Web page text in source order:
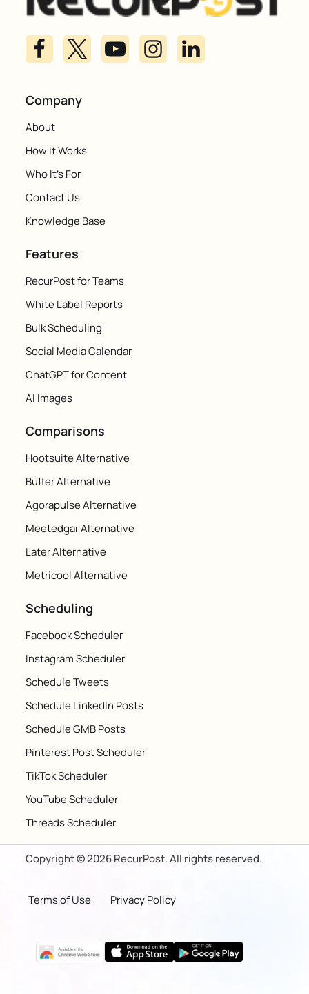
Company
About
How It Works
Who It's For
Contact Us
Knowledge Base
Features
RecurPost for Teams
White Label Reports
Bulk Scheduling
Social Media Calendar
ChatGPT for Content
AI Images
Comparisons
Hootsuite Alternative
Buffer Alternative
Agorapulse Alternative
Meetedgar Alternative
Later Alternative
Metricool Alternative
Scheduling
Facebook Scheduler
Instagram Scheduler
Schedule Tweets
Schedule LinkedIn Posts
Schedule GMB Posts
Pinterest Post Scheduler
TikTok Scheduler
YouTube Scheduler
Threads Scheduler
Copyright © 2026 RecurPost. All rights reserved.
Terms of Use Privacy Policy